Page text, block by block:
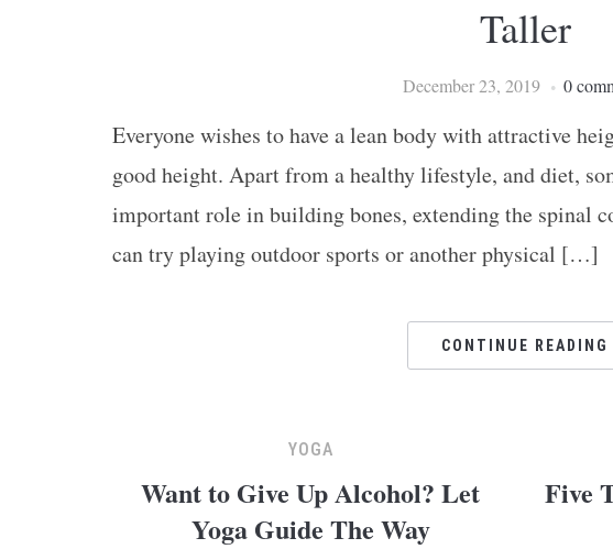
Taller
December 23, 2019 0
Everyone wishes to have a lean body with attractive
good height. Apart from a healthy lifestyle, and diet,
important role in building bones, extending the spinal
can try playing outdoor sports or another physical […]
CONTINUE READING
YOGA
Want to Give Up Alcohol? Let
Yoga Guide The Way
Five